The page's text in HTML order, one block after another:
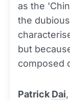
as the
the
but
composed
Patrick Dai